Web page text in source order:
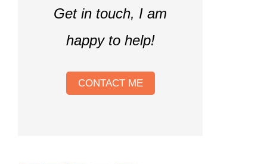
Get in touch, I am
happy to help!
CONTACT ME